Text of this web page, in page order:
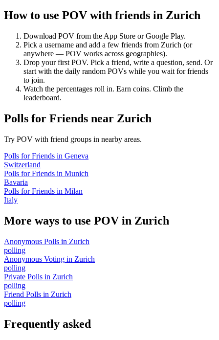
How to use POV with friends in Zurich
Download POV from the App Store or Google Play.
Pick a username and add a few friends from Zurich (or
anywhere — POV works across geographies).
Drop your first POV. Pick a friend, write a question, send. Or
start with the daily random POVs while you wait for friends
to join.
Watch the percentages roll in. Earn coins. Climb the
leaderboard.
Polls for Friends near Zurich
Try POV with friend groups in nearby areas.
Polls for Friends in Geneva
Switzerland
Polls for Friends in Munich
Bavaria
Polls for Friends in Milan
Italy
More ways to use POV in Zurich
Anonymous Polls in Zurich
polling
Anonymous Voting in Zurich
polling
Private Polls in Zurich
polling
Friend Polls in Zurich
polling
Frequently asked